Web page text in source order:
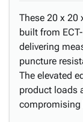
These 20 x 20
built from
delivering
puncture
The elevated
product loads
compromising